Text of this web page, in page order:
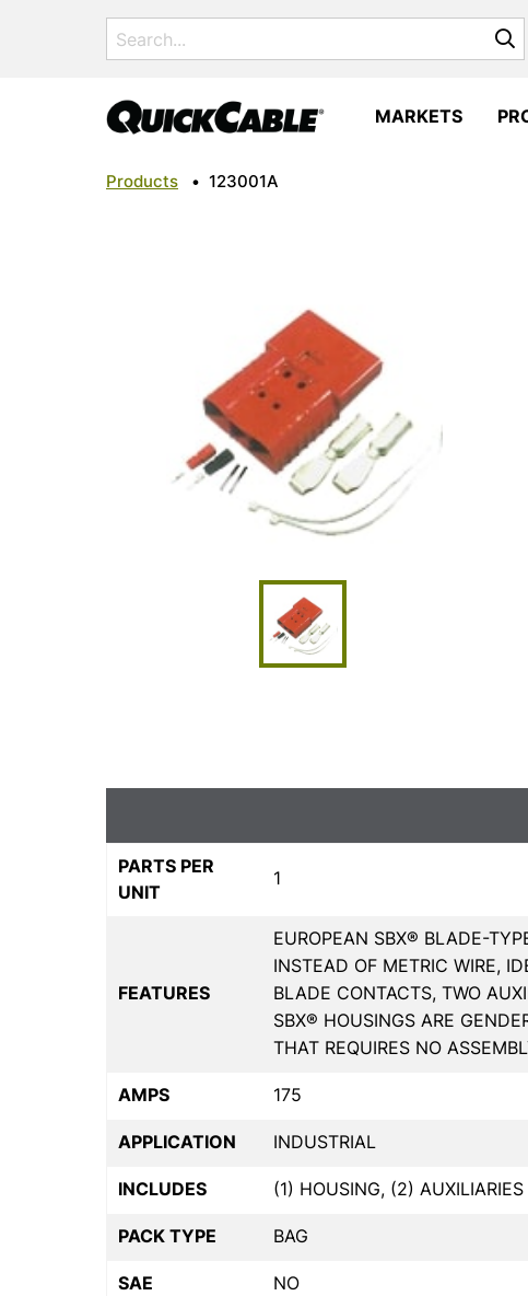
Search
for:
MARKETS
Products • 123001A
PARTS PER
UNIT
1
FEATURES
EUROPEAN SBX® BLADE-
INSTEAD OF METRIC WIRE,
BLADE CONTACTS, TWO
SBX® HOUSINGS ARE
THAT REQUIRES NO
AMPS 175
APPLICATION INDUSTRIAL
INCLUDES (1) HOUSING, (2)
PACK TYPE BAG
SAE NO